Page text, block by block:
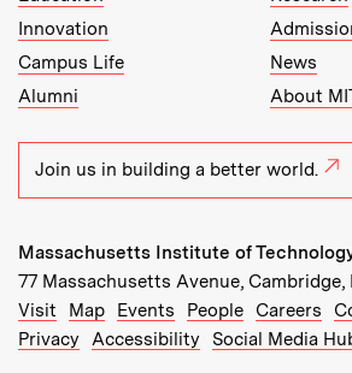
Innovation
Campus Life
News
Alumni
About
Join us in building a better world.
Massachusetts Institute of
77 Massachusetts Avenue, Cambridge,
Recommended Links:
Visit Map(opens in new window)
Events (opens in new
People(opens in
Careers
Privacy
Accessibility Social Media